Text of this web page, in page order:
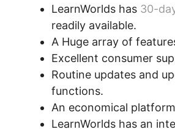
LearnWorlds has 30-
readily available.
A Huge array of
Excellent consumer
Routine updates and
functions.
An economical
LearnWorlds has an